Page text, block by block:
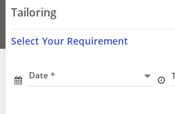
Tailoring
Select Your Requirement
Date